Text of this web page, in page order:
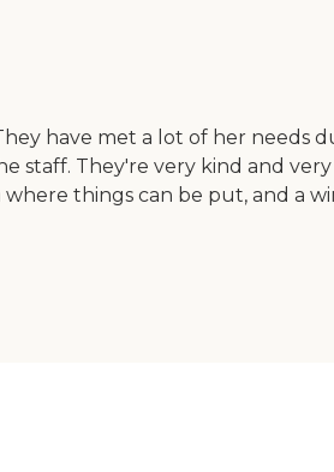
have met a lot of her needs
staff. They're very kind and
things can be put, and a